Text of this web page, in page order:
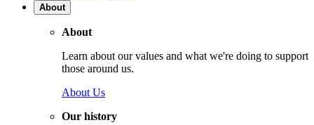
About
About
Learn about our values and what we're doing to support
those around us.
About Us
Our history